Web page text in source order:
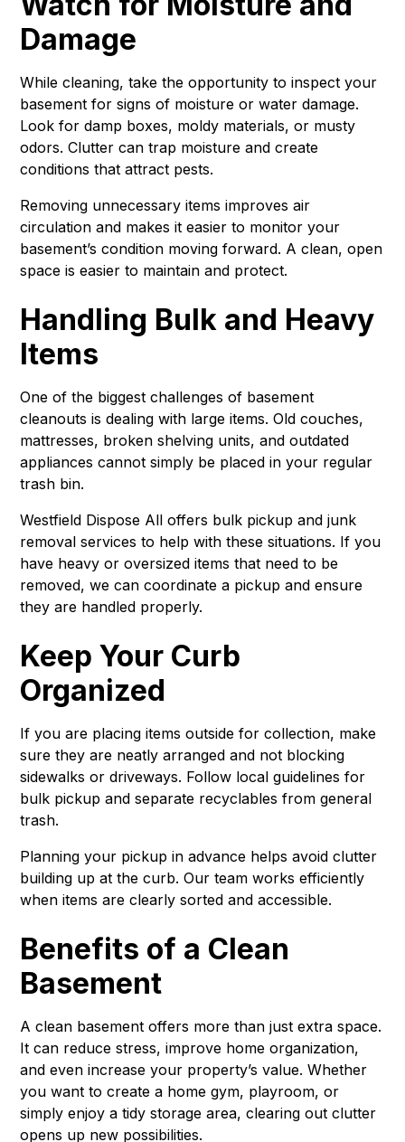
Damage
While cleaning, take the opportunity to inspect your
basement for signs of moisture or water damage.
Look for damp boxes, moldy materials, or musty
odors. Clutter can trap moisture and create
conditions that attract pests.
Removing unnecessary items improves air
circulation and makes it easier to monitor your
basement’s condition moving forward. A clean, open
space is easier to maintain and protect.
Handling Bulk and Heavy
Items
One of the biggest challenges of basement
cleanouts is dealing with large items. Old couches,
mattresses, broken shelving units, and outdated
appliances cannot simply be placed in your regular
trash bin.
Westfield Dispose All offers bulk pickup and junk
removal services to help with these situations. If you
have heavy or oversized items that need to be
removed, we can coordinate a pickup and ensure
they are handled properly.
Keep Your Curb
Organized
If you are placing items outside for collection, make
sure they are neatly arranged and not blocking
sidewalks or driveways. Follow local guidelines for
bulk pickup and separate recyclables from general
trash.
Planning your pickup in advance helps avoid clutter
building up at the curb. Our team works efficiently
when items are clearly sorted and accessible.
Benefits of a Clean
Basement
A clean basement offers more than just extra space.
It can reduce stress, improve home organization,
and even increase your property’s value. Whether
you want to create a home gym, playroom, or
simply enjoy a tidy storage area, clearing out clutter
opens up new possibilities.